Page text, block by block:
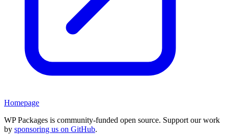
Homepage
WP Packages is community-funded open source. Support our work
by sponsoring us on GitHub.